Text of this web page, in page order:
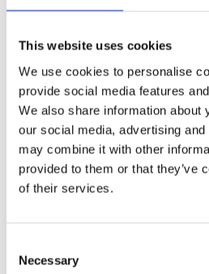
This website uses cookies
We use cookies to personalise
provide social media features
We also share information about
our social media, advertising
may combine it with other
provided to them or that they’ve
of their services.
Selection
Necessary
Recent Comments
Archives
July 2026
June 2026
May 2026
April 2026